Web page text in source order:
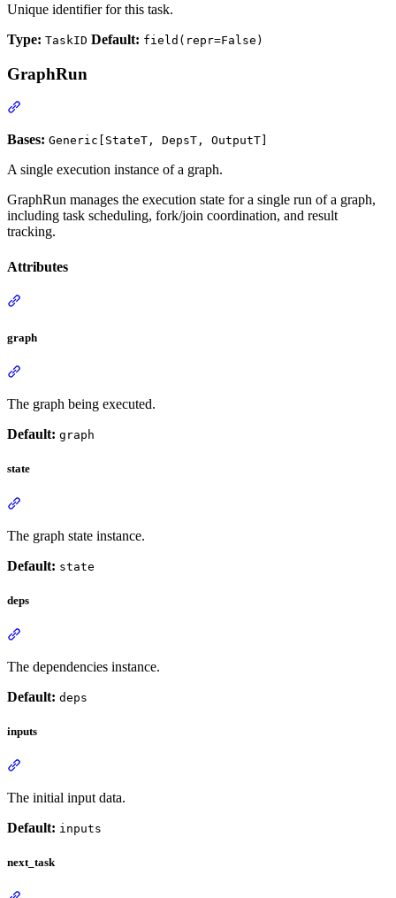
Unique identifier for this task.
Type: TaskID Default: field(repr=False)
GraphRun
Bases: Generic[StateT, DepsT, OutputT]
A single execution instance of a graph.
GraphRun manages the execution state for a single run of a graph,
including task scheduling, fork/join coordination, and result
tracking.
Attributes
graph
The graph being executed.
Default: graph
state
The graph state instance.
Default: state
deps
The dependencies instance.
Default: deps
inputs
The initial input data.
Default: inputs
next_task